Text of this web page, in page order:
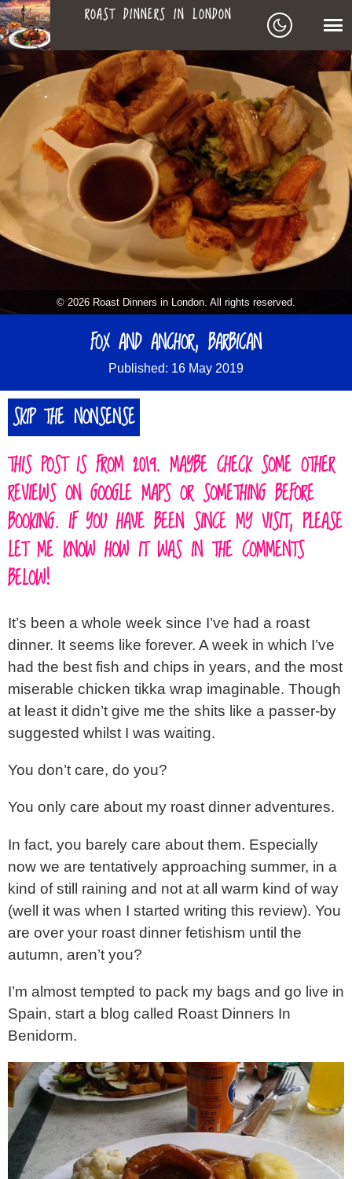
ROAST
DINNERS
IN
LONDON
ROAST DINNERS IN LONDON
LEAGUE OF ROASTS
BEST ROASTS LISTS
MAPS
TO-DO LIST
SEARCH
ARCHIVE© 2026 Roast Dinners in London. All rights reserved.
FOX AND ANCHOR, BARBICAN
Published: 16 May 2019
SKIP THE NONSENSE
THIS POST IS FROM 2019. MAYBE CHECK SOME OTHER
REVIEWS ON GOOGLE MAPS OR SOMETHING BEFORE
BOOKING. IF YOU HAVE BEEN SINCE MY VISIT, PLEASE
LET ME KNOW HOW IT WAS IN THE COMMENTS
BELOW!
It’s been a whole week since I’ve had a roast
dinner. It seems like forever. A week in which I’ve
had the best fish and chips in years, and the most
miserable chicken tikka wrap imaginable. Though
at least it didn’t give me the shits like a passer-by
suggested whilst I was waiting.
You don’t care, do you?
You only care about my roast dinner adventures.
In fact, you barely care about them. Especially
now we are tentatively approaching summer, in a
kind of still raining and not at all warm kind of way
(well it was when I started writing this review). You
are over your roast dinner fetishism until the
autumn, aren’t you?
I’m almost tempted to pack my bags and go live in
Spain, start a blog called Roast Dinners In
Benidorm.